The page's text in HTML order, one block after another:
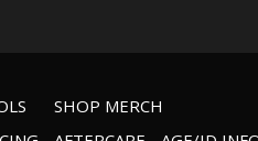
SHOP MERCH